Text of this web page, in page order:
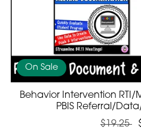
On Sale
Behavior Intervention RTI/
PBIS Referral/
$19.25